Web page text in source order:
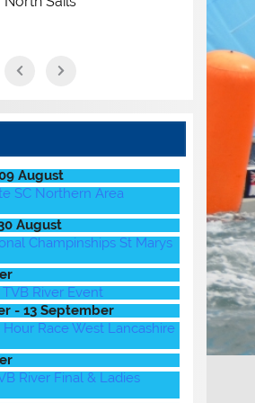
August
SC Northern Area
August
Champinships St Marys
River Event
- 13 September
Race West Lancashire
River Final & Ladies